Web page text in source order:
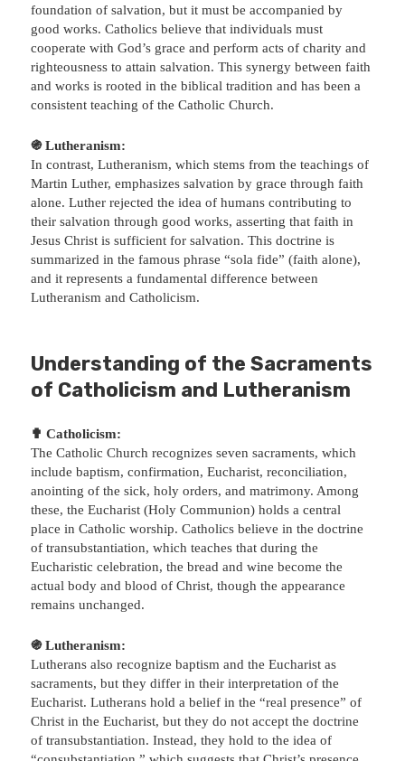
foundation of salvation, but it must be accompanied by
good works. Catholics believe that individuals must
cooperate with God’s grace and perform acts of charity and
righteousness to attain salvation. This synergy between faith
and works is rooted in the biblical tradition and has been a
consistent teaching of the Catholic Church.
֍ Lutheranism:
In contrast, Lutheranism, which stems from the teachings of
Martin Luther, emphasizes salvation by grace through faith
alone. Luther rejected the idea of humans contributing to
their salvation through good works, asserting that faith in
Jesus Christ is sufficient for salvation. This doctrine is
summarized in the famous phrase “sola fide” (faith alone),
and it represents a fundamental difference between
Lutheranism and Catholicism.
Understanding of the Sacraments
of Catholicism and Lutheranism
✟ Catholicism:
The Catholic Church recognizes seven sacraments, which
include baptism, confirmation, Eucharist, reconciliation,
anointing of the sick, holy orders, and matrimony. Among
these, the Eucharist (Holy Communion) holds a central
place in Catholic worship. Catholics believe in the doctrine
of transubstantiation, which teaches that during the
Eucharistic celebration, the bread and wine become the
actual body and blood of Christ, though the appearance
remains unchanged.
֍ Lutheranism:
Lutherans also recognize baptism and the Eucharist as
sacraments, but they differ in their interpretation of the
Eucharist. Lutherans hold a belief in the “real presence” of
Christ in the Eucharist, but they do not accept the doctrine
of transubstantiation. Instead, they hold to the idea of